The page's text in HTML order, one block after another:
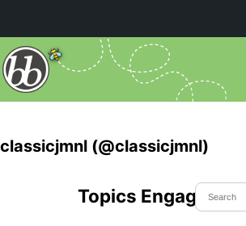
classicjmnl (@classicjmnl)
Topics Engaged In